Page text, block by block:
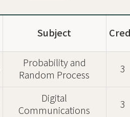
Subject
Probability and
Random Process
3
Digital
Communications
3